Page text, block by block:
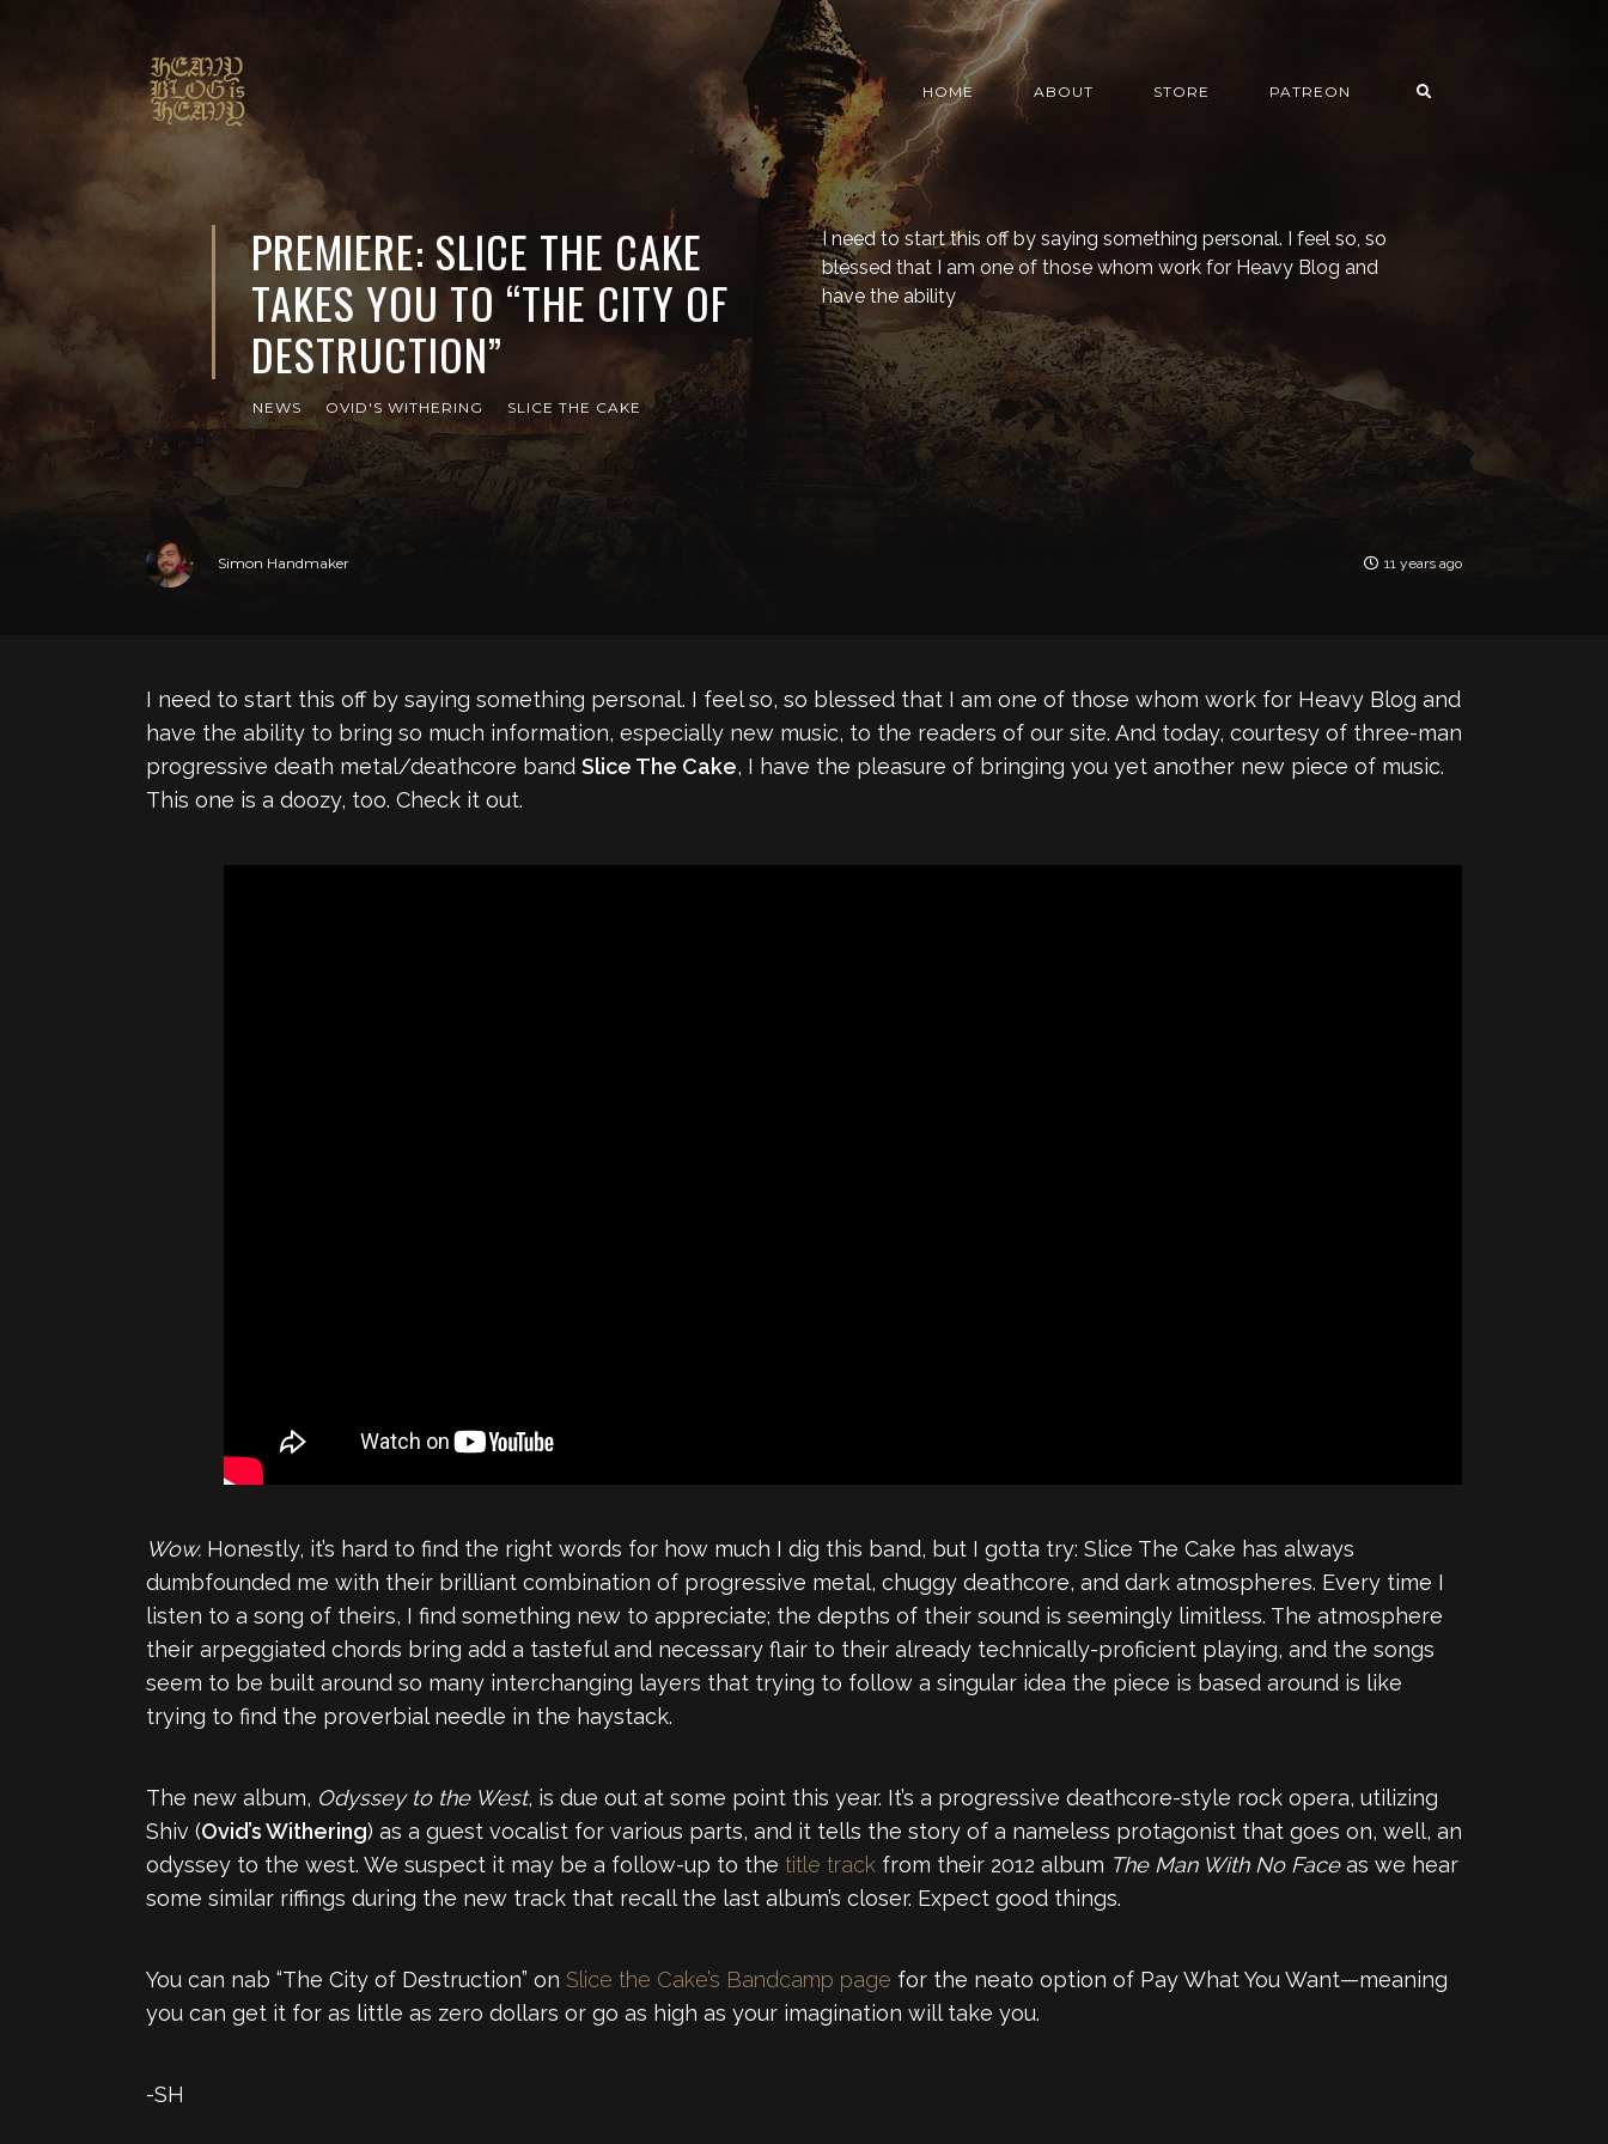
HOME ABOUT STORE PATREON
PREMIERE: SLICE THE CAKE
TAKES YOU TO “THE CITY OF
DESTRUCTION”
NEWS OVID'S WITHERING SLICE THE CAKE
I need to start this off by saying something personal. I feel so, so
blessed that I am one of those whom work for Heavy Blog and
have the ability
Simon Handmaker 11 years ago
I need to start this off by saying something personal. I feel so, so blessed that I am one of those whom work for Heavy Blog and
have the ability to bring so much information, especially new music, to the readers of our site. And today, courtesy of three-man
progressive death metal/deathcore band Slice The Cake, I have the pleasure of bringing you yet another new piece of music.
This one is a doozy, too. Check it out.
Wow. Honestly, it’s hard to find the right words for how much I dig this band, but I gotta try: Slice The Cake has always
dumbfounded me with their brilliant combination of progressive metal, chuggy deathcore, and dark atmospheres. Every time I
listen to a song of theirs, I find something new to appreciate; the depths of their sound is seemingly limitless. The atmosphere
their arpeggiated chords bring add a tasteful and necessary flair to their already technically-proficient playing, and the songs
seem to be built around so many interchanging layers that trying to follow a singular idea the piece is based around is like
trying to find the proverbial needle in the haystack.
The new album, Odyssey to the West, is due out at some point this year. It’s a progressive deathcore-style rock opera, utilizing
Shiv (Ovid’s Withering) as a guest vocalist for various parts, and it tells the story of a nameless protagonist that goes on, well, an
odyssey to the west. We suspect it may be a follow-up to the title track from their 2012 album The Man With No Faceas we hear
some similar riffings during the new track that recall the last album’s closer. Expect good things.
You can nab “The City of Destruction” on Slice the Cake’s Bandcamp page for the neato option of Pay What You Want—meaning
you can get it for as little as zero dollars or go as high as your imagination will take you.
-SH